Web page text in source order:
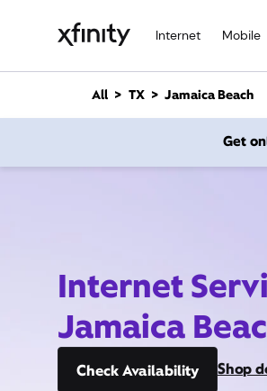
Internet Mobile
n
All TX Jamaica Beach
Get
Internet
Jamaica
Check Availability Shop